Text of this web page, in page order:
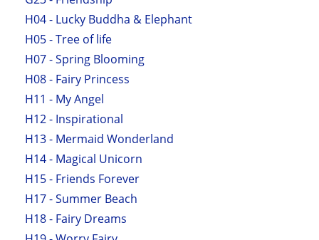
H04 - Lucky Buddha & Elephant
H05 - Tree of life
H07 - Spring Blooming
H08 - Fairy Princess
H11 - My Angel
H12 - Inspirational
H13 - Mermaid Wonderland
H14 - Magical Unicorn
H15 - Friends Forever
H17 - Summer Beach
H18 - Fairy Dreams